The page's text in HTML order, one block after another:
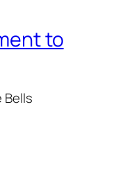
to
Bells